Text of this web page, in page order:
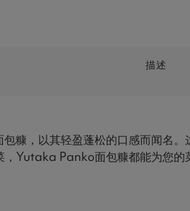
描述
糠，以其轻盈蓬松的口感而闻名
Yutaka Panko面包糠都能为您的